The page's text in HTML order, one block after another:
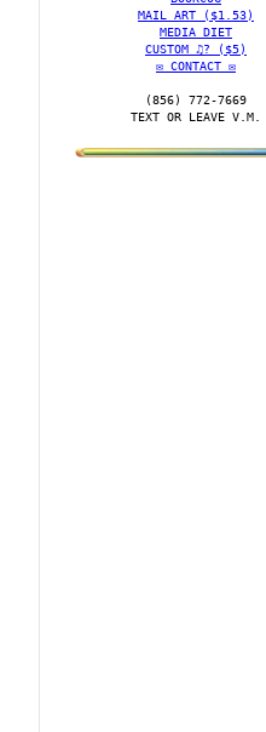
MAIL ART ($1.53)
MEDIA DIET
CUSTOM ♫? ($5)
✉️ CONTACT ✉️
(856) 772-7669‬